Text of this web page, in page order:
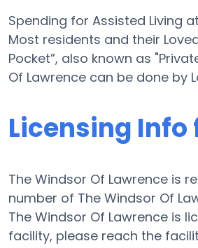
Spending for Assisted Living
Most residents and their
Pocket”, also known as
Of Lawrence can be done by
Licensing Info
The Windsor Of Lawrence is
number of The Windsor Of
The Windsor Of Lawrence is
facility, please reach the